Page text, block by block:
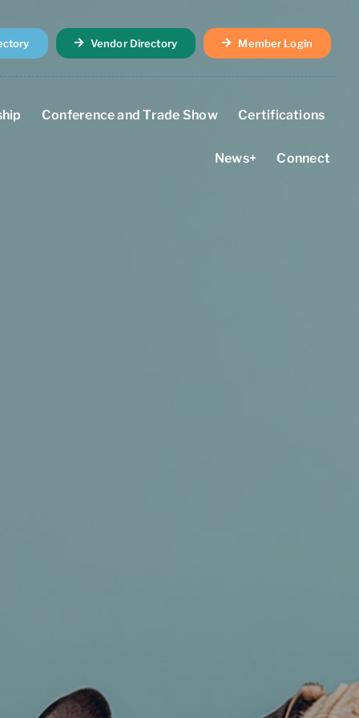
Vendor Directory Member Login
Conference and Trade Show Certifications
News+ Connect